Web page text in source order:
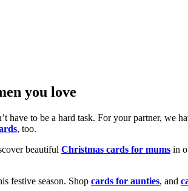
you love
have to be a hard task. For your partner, we
, too.
beautiful Christmas cards for mums in
festive season. Shop cards for aunties, and